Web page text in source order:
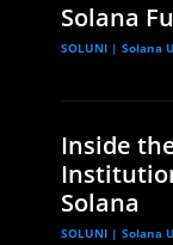
Solana
SOLUNI | Solana
Inside
Solana
SOLUNI | Solana